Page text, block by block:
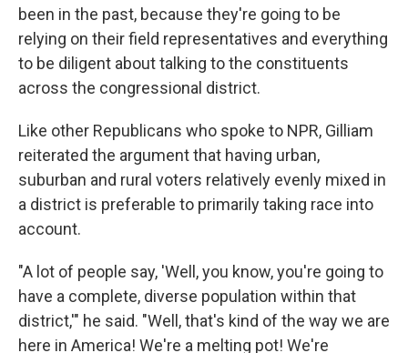
been in the past, because they're going to be
relying on their field representatives and everything
to be diligent about talking to the constituents
across the congressional district.
Like other Republicans who spoke to NPR, Gilliam
reiterated the argument that having urban,
suburban and rural voters relatively evenly mixed in
a district is preferable to primarily taking race into
account.
"A lot of people say, 'Well, you know, you're going to
have a complete, diverse population within that
district,'" he said. "Well, that's kind of the way we are
here in America! We're a melting pot! We're